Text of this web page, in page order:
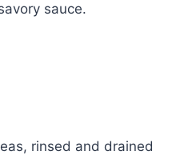
sauce.
rinsed and drained